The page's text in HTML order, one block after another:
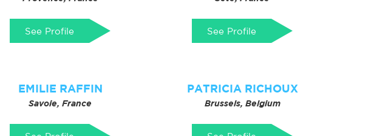
See Profile See Profile
EMILIE RAFFIN
Savoie, France
PATRICIA RICHOUX
Brussels, Belgium